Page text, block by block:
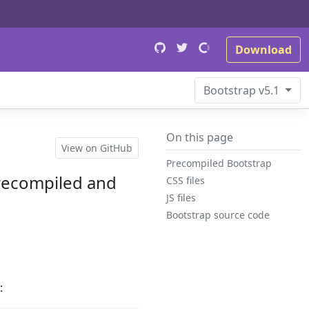
Download
Bootstrap v5.1
View on GitHub
and
On this page
Precompiled Bootstrap
CSS files
JS files
Bootstrap source code